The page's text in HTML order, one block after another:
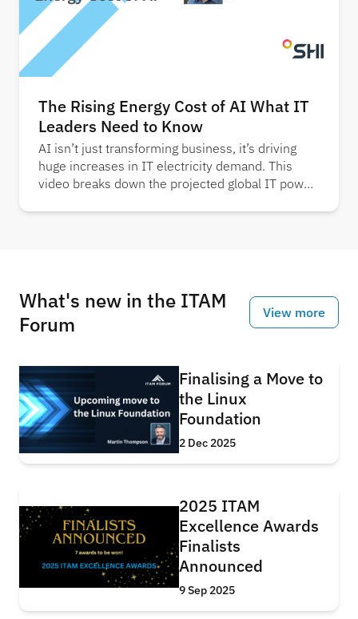
The Rising Energy Cost of AI What IT
Leaders Need to Know
AI isn’t just transforming business, it’s driving
huge increases in IT electricity demand. This
video breaks down the projected global IT power
What's new in the ITAM
Forum
View more
Finalising a Move to
the Linux
Foundation
2 Dec 2025
2025 ITAM
Excellence Awards
Finalists
Announced
9 Sep 2025